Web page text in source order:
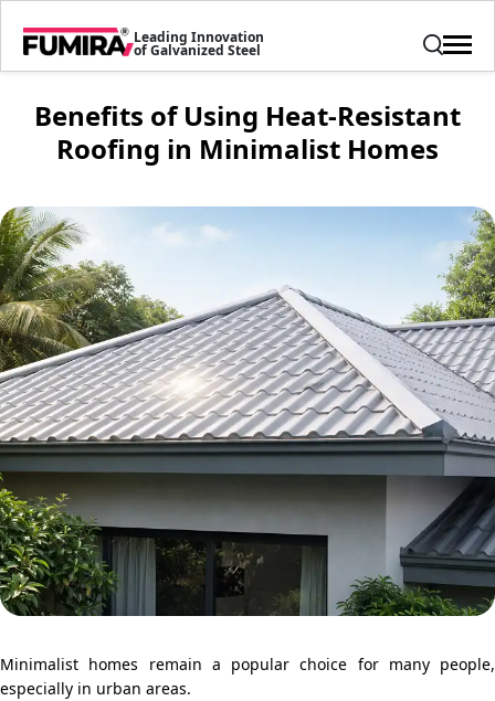
Leading Innovation
of Galvanized Steel
Benefits of Using Heat-Resistant
Roofing in Minimalist Homes
Minimalist homes remain a popular choice for many people,
especially in urban areas.